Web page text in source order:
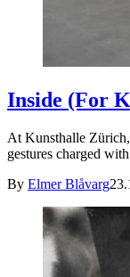
Inside (For
At Kunsthalle
gestures charged
By Elmer Blåvarg